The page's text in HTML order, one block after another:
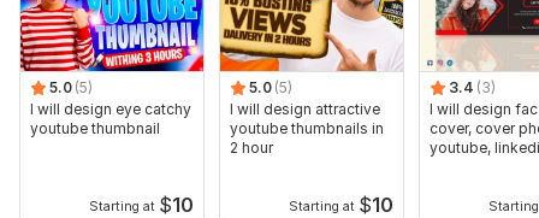
5.0 (5)
I will design eye catchy
youtube thumbnail
Starting at $10
5.0 (5)
I will design attractive
youtube thumbnails in
2 hour
Starting at $10
3.4 (3)
I will design
cover, cover
youtube,